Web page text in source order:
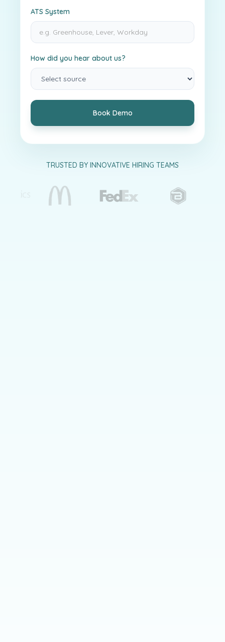
ATS System
How did you hear about us?
TRUSTED BY INNOVATIVE HIRING TEAMS